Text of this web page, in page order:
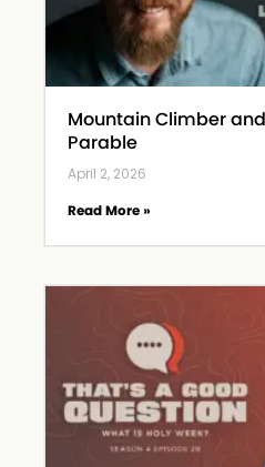
Mountain Climber
Parable
April 2, 2026
Read More »